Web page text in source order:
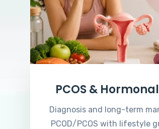
PCOS &
Diagnosis and long-term
PCOD/PCOS with lifestyle